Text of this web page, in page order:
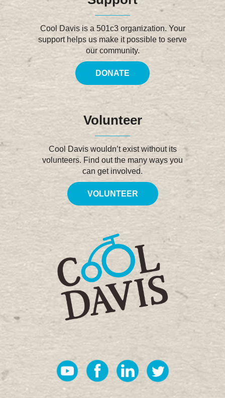
Cool Davis is a 501c3 organization. Your
support helps us make it possible to serve
our community.
DONATE
Volunteer
Cool Davis wouldn’t exist without its
volunteers. Find out the many ways you
can get involved.
VOLUNTEER